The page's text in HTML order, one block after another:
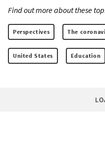
Find out more about these
Perspectives The
United States Education